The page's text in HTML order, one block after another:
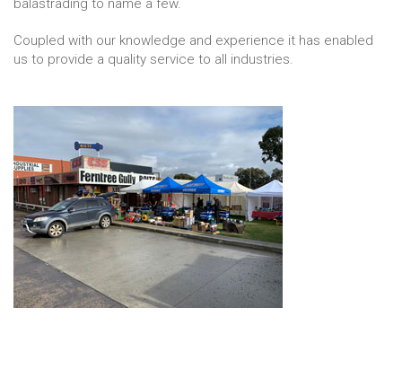
balastrading to name a few.
Coupled with our knowledge and experience it has enabled
us to provide a quality service to all industries.